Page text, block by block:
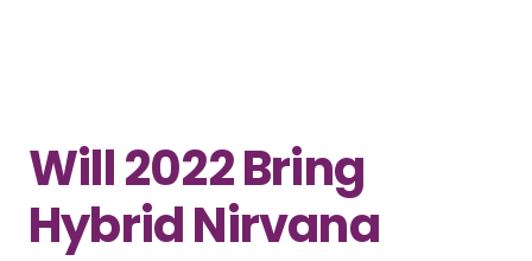
Will 2022 Bring
Hybrid Nirvana